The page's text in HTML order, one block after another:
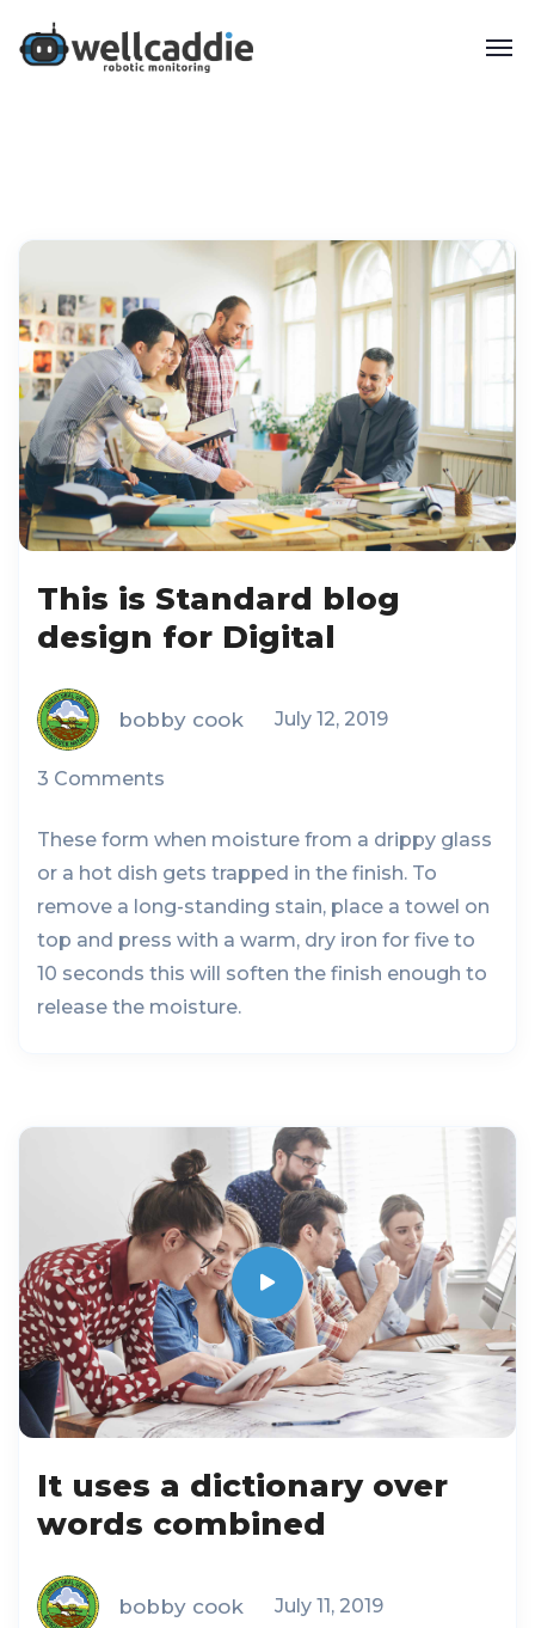
This is Standard blog
design for Digital
bobby cook July 12, 2019
3 Comments
These form when moisture from a drippy glass
or a hot dish gets trapped in the finish. To
remove a long-standing stain, place a towel on
top and press with a warm, dry iron for five to
10 seconds this will soften the finish enough to
release the moisture.
It uses a dictionary over
words combined
bobby cook July 11, 2019